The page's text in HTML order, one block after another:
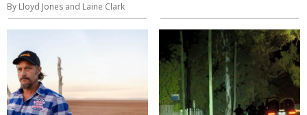
By Lloyd Jones and Laine Clark